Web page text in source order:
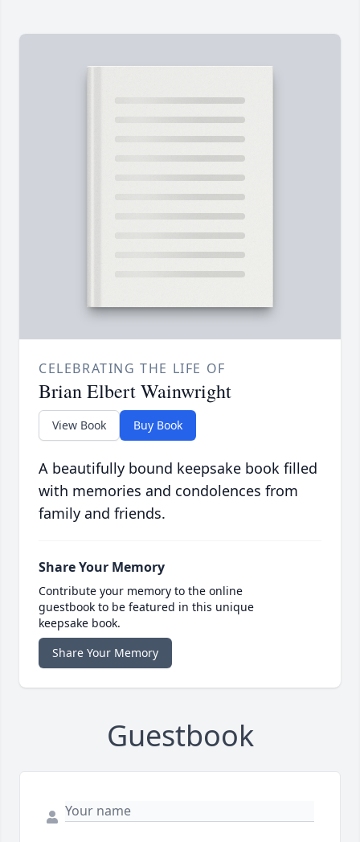
CELEBRATING THE LIFE OF
Brian Elbert Wainwright
View Book Buy Book
A beautifully bound keepsake book filled
with memories and condolences from
family and friends.
Share Your Memory
Contribute your memory to the online
guestbook to be featured in this unique
keepsake book.
Share Your Memory
Guestbook